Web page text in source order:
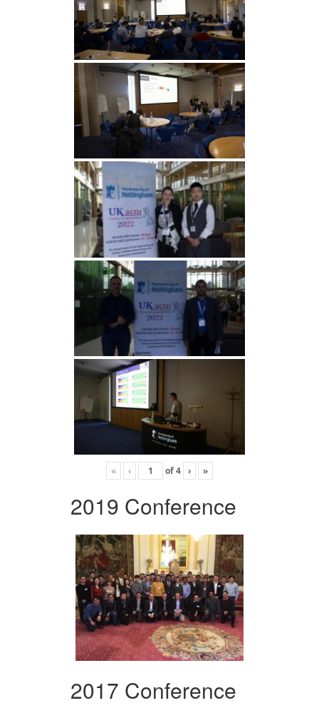
« ‹ of4 › »
2019 Conference
2017 Conference